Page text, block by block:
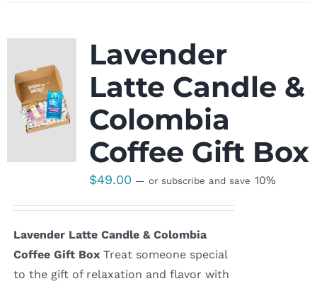
Lavender
Latte Candle &
Colombia
Coffee Gift Box
$49.00 — or subscribe and save 10%
Lavender Latte Candle & Colombia
Coffee Gift BoxTreat someone special
to the gift of relaxation and flavor with